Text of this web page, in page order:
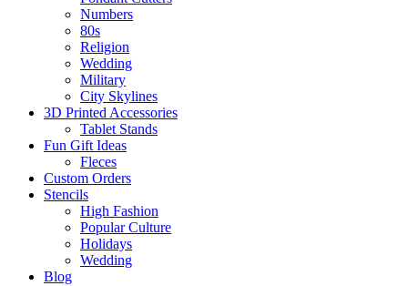
Numbers
80s
Religion
Wedding
Military
City Skylines
3D Printed Accessories
Tablet Stands
Fun Gift Ideas
Fleces
Custom Orders
Stencils
High Fashion
Popular Culture
Holidays
Wedding
Blog